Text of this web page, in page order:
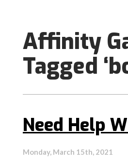
Affinity
Tagged
Need Help
Monday, March 15th, 2021